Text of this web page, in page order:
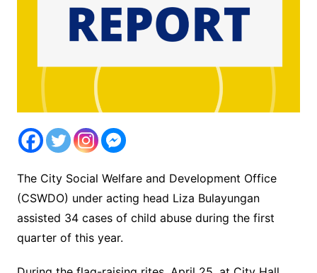
The City Social Welfare and Development Office
(CSWDO) under acting head Liza Bulayungan
assisted 34 cases of child abuse during the first
quarter of this year.